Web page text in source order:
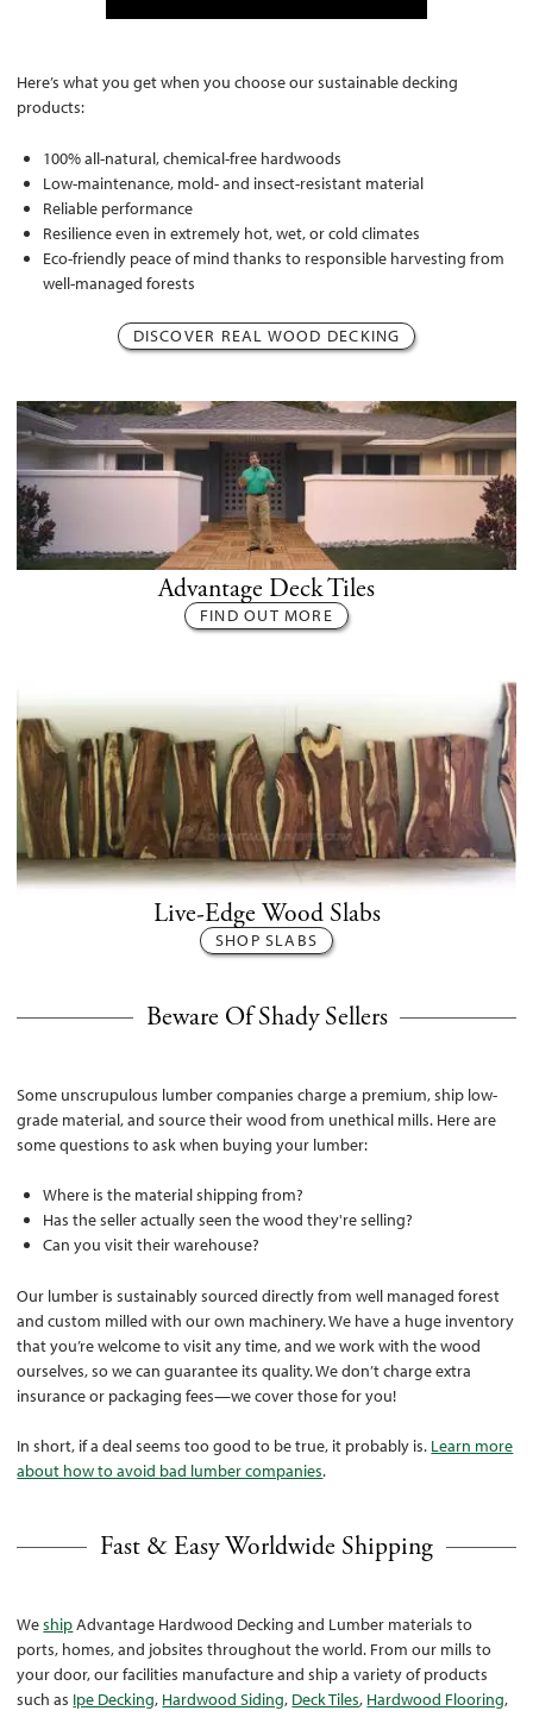
Here’s what you get when you choose our sustainable decking
products:
100% all-natural, chemical-free hardwoods
Low-maintenance, mold- and insect-resistant material
Reliable performance
Resilience even in extremely hot, wet, or cold climates
Eco-friendly peace of mind thanks to responsible harvesting from
well-managed forests
DISCOVER REAL WOOD DECKING
Advantage Deck Tiles
FIND OUT MORE
Live-Edge Wood Slabs
SHOP SLABS
Beware Of Shady Sellers
Some unscrupulous lumber companies charge a premium, ship low-
grade material, and source their wood from unethical mills. Here are
some questions to ask when buying your lumber:
Where is the material shipping from?
Has the seller actually seen the wood they're selling?
Can you visit their warehouse?
Our lumber is sustainably sourced directly from well managed forest
and custom milled with our own machinery. We have a huge inventory
that you’re welcome to visit any time, and we work with the wood
ourselves, so we can guarantee its quality. We don’t charge extra
insurance or packaging fees—we cover those for you!
In short, if a deal seems too good to be true, it probably is. Learn more
about how to avoid bad lumber companies.
Fast & Easy Worldwide Shipping
WeshipAdvantage Hardwood Decking and Lumber materials to
ports, homes, and jobsites throughout the world. From our mills to
your door, our facilities manufacture and ship a variety of products
such as Ipe Decking, Hardwood Siding, Deck Tiles, Hardwood Flooring,